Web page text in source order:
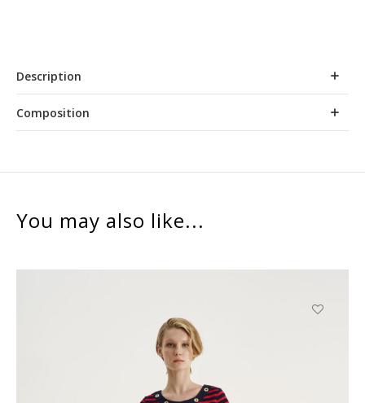
Description
Composition
You may also like...